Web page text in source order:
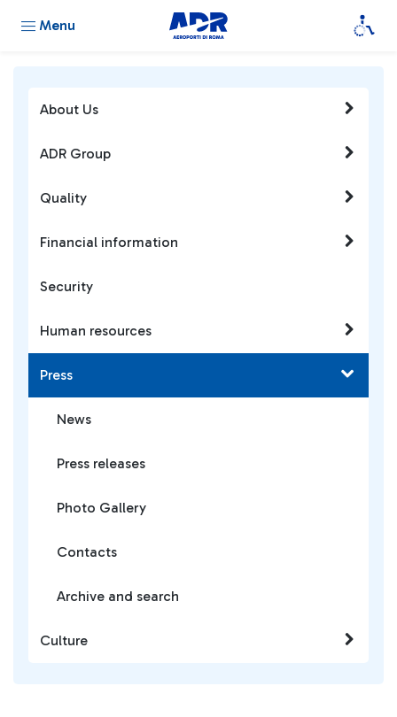
Menu
About Us
ADR Group
Quality
Financial information
Security
Human resources
Press
News
Press releases
Photo Gallery
Contacts
Archive and search
Culture